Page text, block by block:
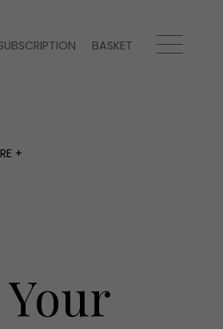
BASKET
+
Advertise with us
Contact